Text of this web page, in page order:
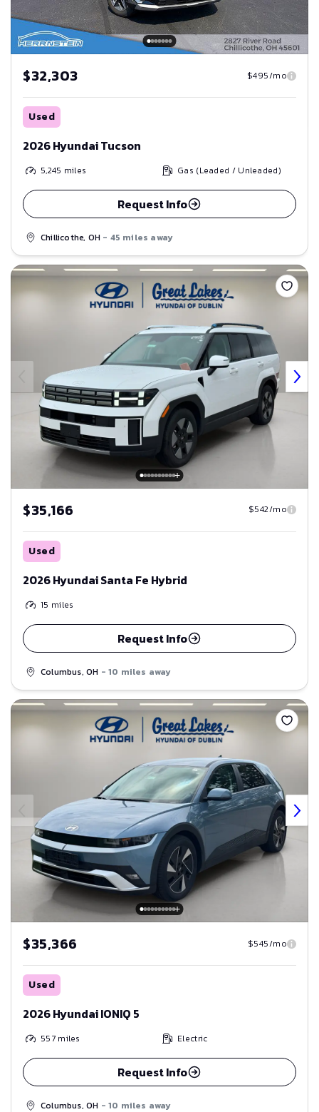
$32,303 $495/mo
Used
2026 Hyundai Tucson
5,245 miles Gas (Leaded / Unleaded)
Request Info
Chillicothe, OH - 45 miles away
Save
$35,166 $542/mo
Used
2026 Hyundai Santa Fe Hybrid
15 miles
Request Info
Columbus, OH - 10 miles away
Save
$35,366 $545/mo
Used
2026 Hyundai IONIQ 5
557miles Electric
Request Info
Columbus, OH - 10 miles away